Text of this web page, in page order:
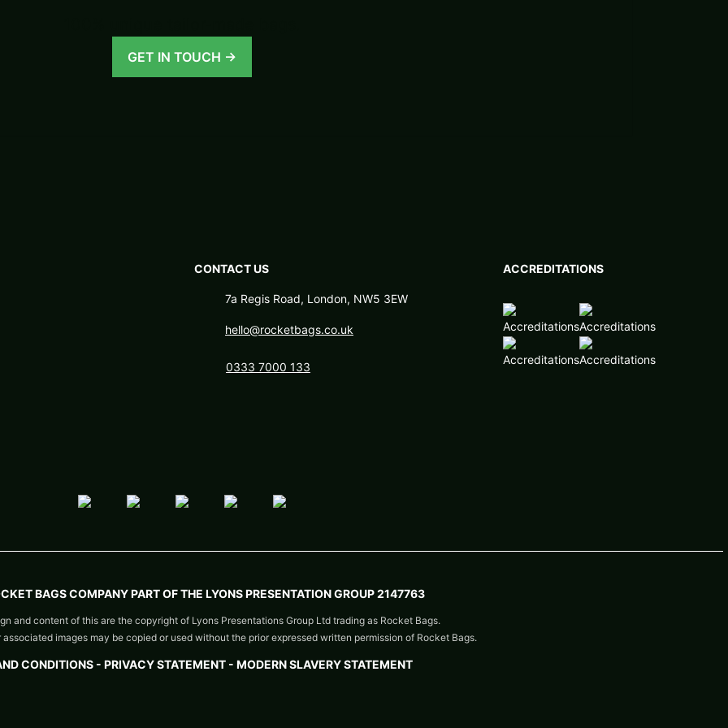
GET IN TOUCH →
CONTACT US
7a Regis Road, London, NW5 3EW
hello@rocketbags.co.uk
0333 7000 133
ACCREDITATIONS
BAGS COMPANY PART OF THE LYONS PRESENTATION GROUP 2147763
and content of this are the copyright of Lyons Presentations Group Ltd trading as Rocket Bags.
images may be copied or used without the prior expressed written permission of Rocket Bags.
CONDITIONS- PRIVACY STATEMENT - MODERN SLAVERY STATEMENT